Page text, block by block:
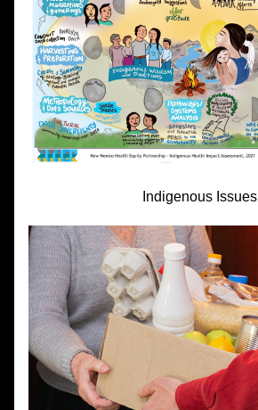
Indigenous Issues